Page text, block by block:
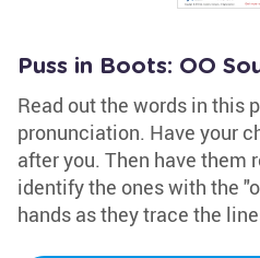
Puss in Boots: OO
Read out the words in this
pronunciation. Have your
after you. Then have them
identify the ones with the
hands as they trace the